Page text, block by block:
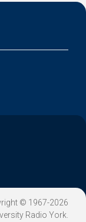
© 1967-2026
Radio York.